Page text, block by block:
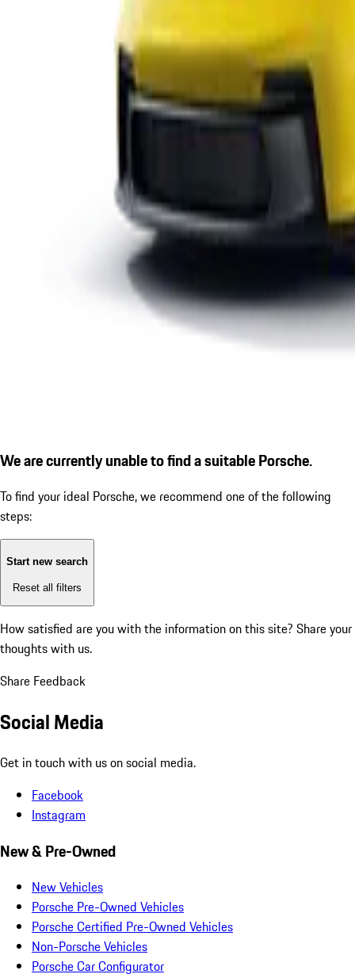
We are currently unable to find a suitable Porsche.
To find your ideal Porsche, we recommend one of the following
steps:
Start new search
Reset all filters
How satisfied are you with the information on this site? Share your
thoughts with us.
Share Feedback
Social Media
Get in touch with us on social media.
Facebook
Instagram
New & Pre-Owned
New Vehicles
Porsche Pre-Owned Vehicles
Porsche Certified Pre-Owned Vehicles
Non-Porsche Vehicles
Porsche Car Configurator